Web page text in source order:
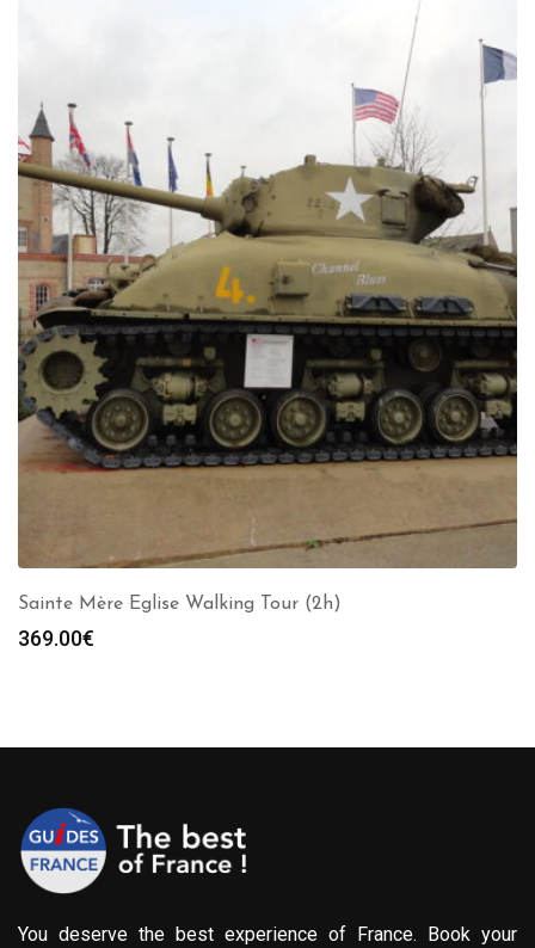
Sainte Mère Eglise Walking Tour (2h)
369.00€
You deserve the best experience of France. Book your